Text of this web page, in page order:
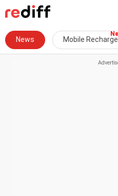
News Mobile Recharge